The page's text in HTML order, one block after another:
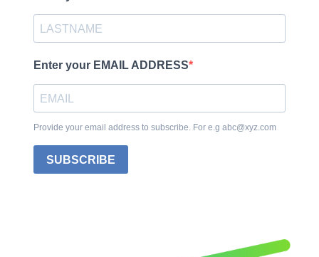
Enter your EMAIL ADDRESS
Provide your email address to subscribe. For e.g abc@xyz.com
SUBSCRIBE